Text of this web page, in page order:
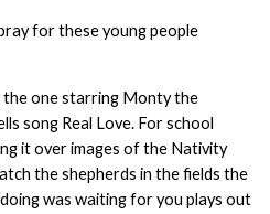
for these young people
the one starring Monty the
song Real Love. For school
it over images of the Nativity
the shepherds in the fields the
was waiting for you plays out